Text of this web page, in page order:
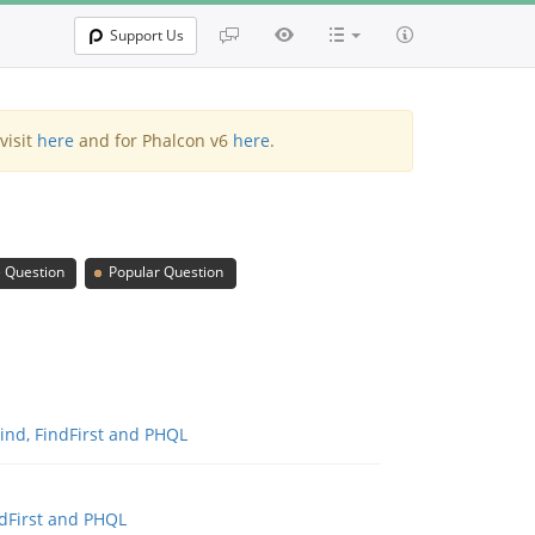
Support Us
here and for Phalcon v6 here.
Question
Popular Question
FindFirst and PHQL
and PHQL